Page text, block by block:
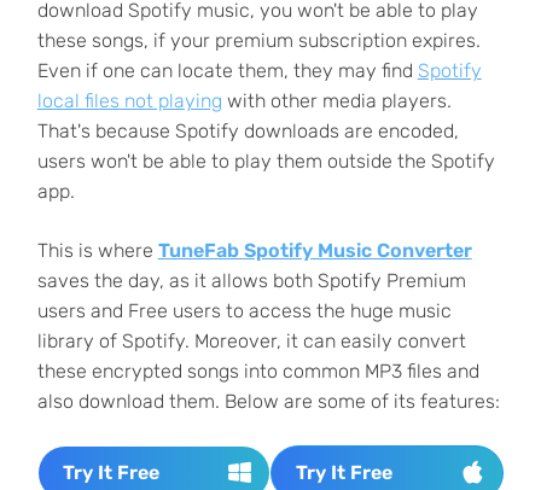
download Spotify music, you won't be able to play
these songs, if your premium subscription expires.
Even if one can locate them, they may find Spotify
local files not playing with other media players.
That's because Spotify downloads are encoded,
users won't be able to play them outside the Spotify
app.
This is where TuneFab Spotify Music Converter
saves the day, as it allows both Spotify Premium
users and Free users to access the huge music
library of Spotify. Moreover, it can easily convert
these encrypted songs into common MP3 files and
also download them. Below are some of its features:
Try It Free Try It Free